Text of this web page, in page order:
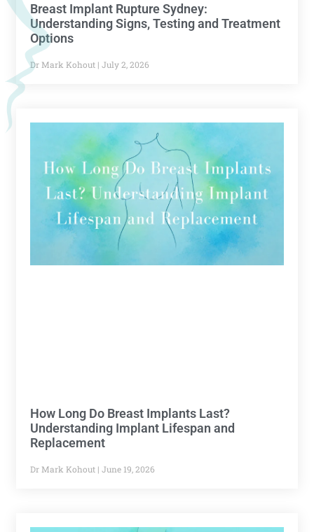
Breast Implant Rupture Sydney:
Understanding Signs, Testing and Treatment
Options
Dr Mark Kohout July 2, 2026
How Long Do Breast Implants Last?
Understanding Implant Lifespan and
Replacement
Dr Mark Kohout June 19, 2026